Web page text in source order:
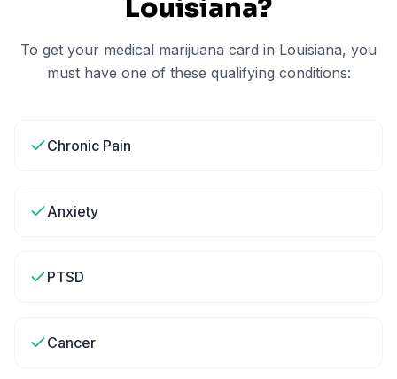
Louisiana?
To get your medical marijuana card in Louisiana, you
must have one of these qualifying conditions:
Chronic Pain
Anxiety
PTSD
Cancer